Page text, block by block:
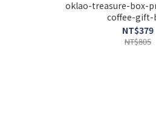
oklao-treasure-box-
coffee-gift-
NT$379
NT$805